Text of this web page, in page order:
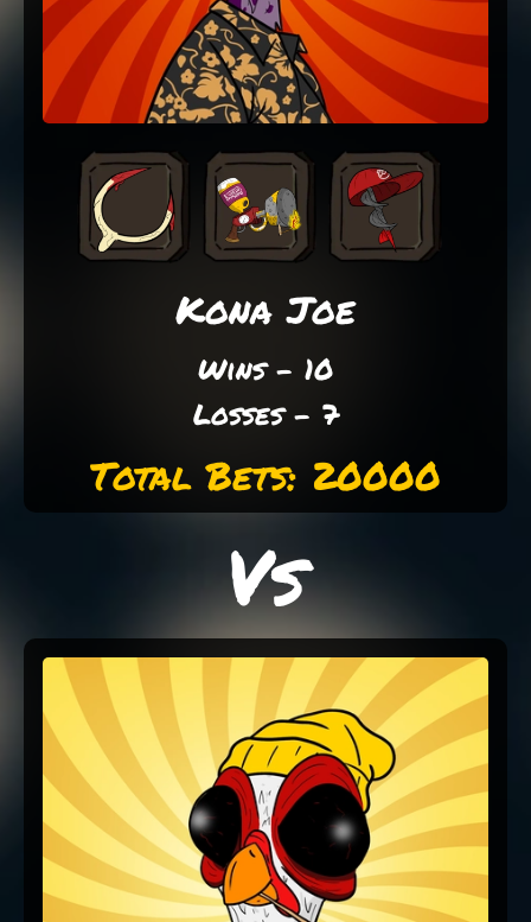
Kona Joe
Wins - 10
Losses - 7
Total Bets: 20000
Vs